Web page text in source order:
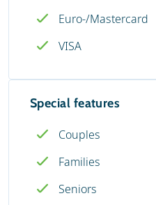
Euro-/Mastercard
VISA
Special features
Couples
Families
Seniors